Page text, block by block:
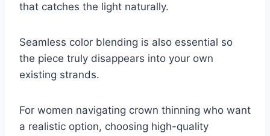
that catches the light naturally.
Seamless color blending is also essential so
the piece truly disappears into your own
existing strands.
For women navigating crown thinning who want
a realistic option, choosing high-quality